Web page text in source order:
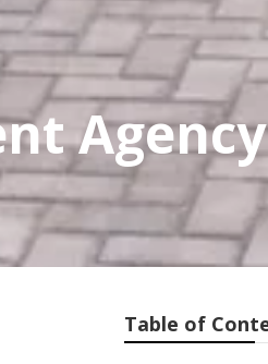
Table of